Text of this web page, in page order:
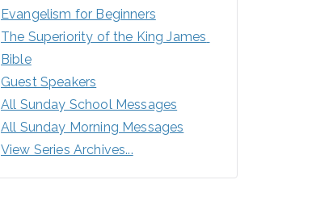
Evangelism for Beginners
The Superiority of the King James
Bible
Guest Speakers
All Sunday School Messages
All Sunday Morning Messages
View Series Archives...